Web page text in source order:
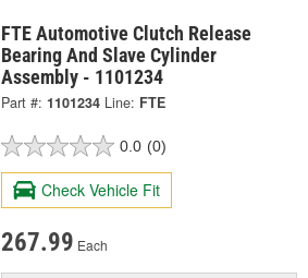
FTE Automotive Clutch Release
Bearing And Slave Cylinder
Assembly - 1101234
Part #: 1101234 Line: FTE
0.0 (0)
Check Vehicle Fit
267.99 Each